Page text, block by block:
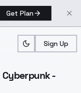
Get Plan
Sign Up
Anime
-